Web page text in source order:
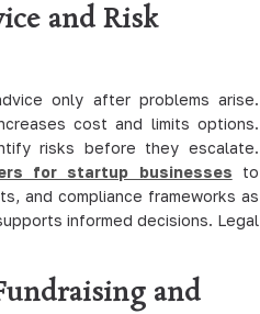
and Risk
only after problems arise.
cost and limits options.
risks before they escalate.
for startup businesses to
and compliance frameworks as
informed decisions. Legal
and